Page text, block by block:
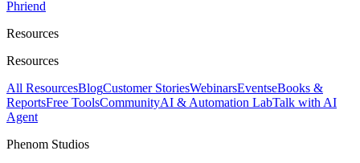
Phriend
Resources
Resources
All ResourcesBlogCustomer StoriesWebinarsEventseBooks &
ReportsFree ToolsCommunityAI & Automation LabTalk with AI
Agent
Phenom Studios